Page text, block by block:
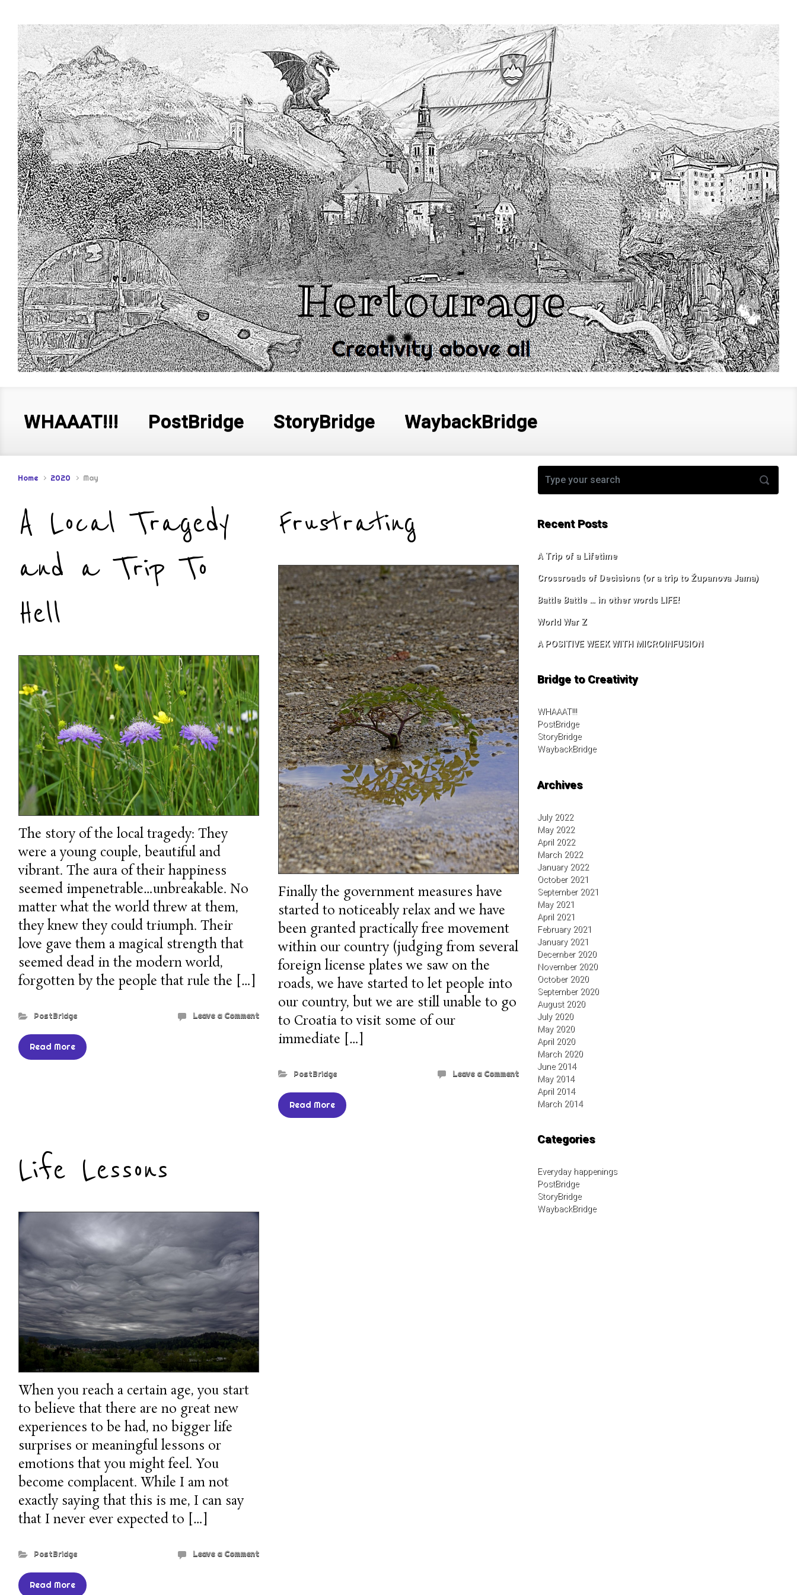
WHAAAT!!! PostBridge StoryBridge WaybackBridge
Home 2020 May
A Local Tragedy
and a Trip To
Hell
The story of the local tragedy: They
were a young couple, beautiful and
vibrant. The aura of their happiness
seemed impenetrable…unbreakable. No
matter what the world threw at them,
they knew they could triumph. Their
love gave them a magical strength that
seemed dead in the modern world,
forgotten by the people that rule the […]
PostBridge Leave a Comment
Read More
Frustrating
Finally the government measures have
started to noticeably relax and we have
been granted practically free movement
within our country (judging from several
foreign license plates we saw on the
roads, we have started to let people into
our country, but we are still unable to go
to Croatia to visit some of our
immediate […]
PostBridge Leave a Comment
Read More
Life Lessons
When you reach a certain age, you start
to believe that there are no great new
experiences to be had, no bigger life
surprises or meaningful lessons or
emotions that you might feel. You
become complacent. While I am not
exactly saying that this is me, I can say
that I never ever expected to […]
PostBridge Leave a Comment
Read More
Recent Posts
A Trip of a Lifetime
Crossroads of Decisions (or a trip to Županova Jama)
Battle Battle … in other words LIFE!
World War Z
A POSITIVE WEEK WITH MICROINFUSION
Bridge to Creativity
WHAAAT!!!
PostBridge
StoryBridge
WaybackBridge
Archives
July 2022
May 2022
April 2022
March 2022
January 2022
October 2021
September 2021
May 2021
April 2021
February 2021
January 2021
December 2020
November 2020
October 2020
September 2020
August 2020
July 2020
May 2020
April 2020
March 2020
June 2014
May 2014
April 2014
March 2014
Categories
Everyday happenings
PostBridge
StoryBridge
WaybackBridge